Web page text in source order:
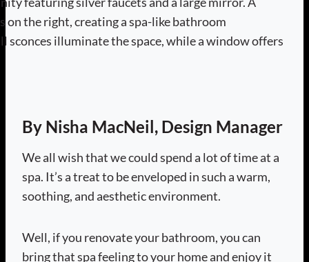
By Nisha MacNeil, Design Manager
We all wish that we could spend a lot of time at a
spa. It’s a treat to be enveloped in such a warm,
soothing, and aesthetic environment.
Well, if you renovate your bathroom, you can
bring that spa feeling to your home and enjoy it